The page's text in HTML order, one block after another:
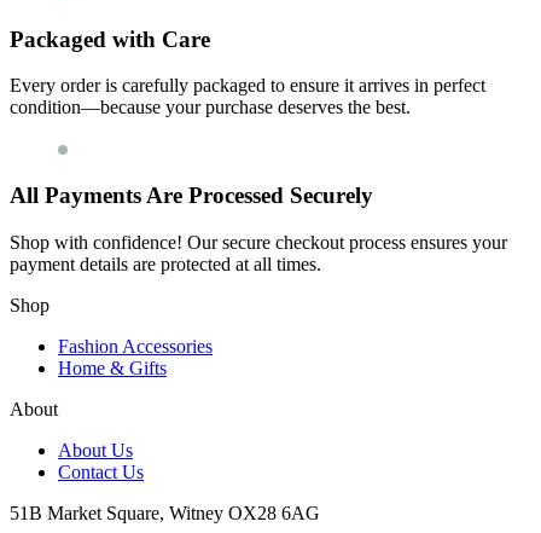
Packaged with Care
Every order is carefully packaged to ensure it arrives in perfect
condition—because your purchase deserves the best.
All Payments Are Processed Securely
Shop with confidence! Our secure checkout process ensures your
payment details are protected at all times.
Shop
Fashion Accessories
Home & Gifts
About
About Us
Contact Us
51B Market Square, Witney OX28 6AG